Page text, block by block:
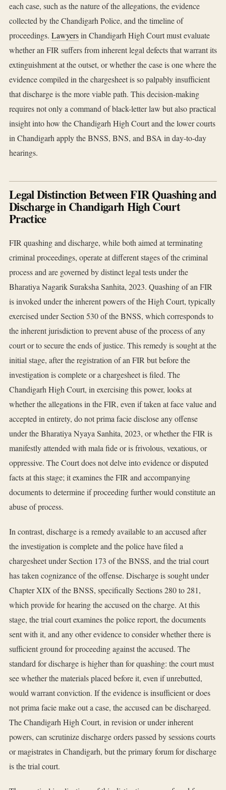
each case, such as the nature of the allegations, the evidence
collected by the Chandigarh Police, and the timeline of
proceedings. Lawyersin Chandigarh High Court must evaluate
whether an FIR suffers from inherent legal defects that warrant its
extinguishment at the outset, or whether the case is one where the
evidence compiled in the chargesheet is so palpably insufficient
that discharge is the more viable path. This decision-making
requires not only a command of black-letter law but also practical
insight into how the Chandigarh High Court and the lower courts
in Chandigarh apply the BNSS, BNS, and BSA in day-to-day
hearings.
Legal Distinction Between FIR Quashing and
Discharge in Chandigarh High Court
Practice
FIR quashing and discharge, while both aimed at terminating
criminal proceedings, operate at different stages of the criminal
process and are governed by distinct legal tests under the
Bharatiya Nagarik Suraksha Sanhita, 2023. Quashing of an FIR
is invoked under the inherent powers of the High Court, typically
exercised under Section 530 of the BNSS, which corresponds to
the inherent jurisdiction to prevent abuse of the process of any
court or to secure the ends of justice. This remedy is sought at the
initial stage, after the registration of an FIR but before the
investigation is complete or a chargesheet is filed. The
Chandigarh High Court, in exercising this power, looks at
whether the allegations in the FIR, even if taken at face value and
accepted in entirety, do not prima facie disclose any offense
under the Bharatiya Nyaya Sanhita, 2023, or whether the FIR is
manifestly attended with mala fide or is frivolous, vexatious, or
oppressive. The Court does not delve into evidence or disputed
facts at this stage; it examines the FIR and accompanying
documents to determine if proceeding further would constitute an
abuse of process.
In contrast, discharge is a remedy available to an accused after
the investigation is complete and the police have filed a
chargesheet under Section 173 of the BNSS, and the trial court
has taken cognizance of the offense. Discharge is sought under
Chapter XIX of the BNSS, specifically Sections 280 to 281,
which provide for hearing the accused on the charge. At this
stage, the trial court examines the police report, the documents
sent with it, and any other evidence to consider whether there is
sufficient ground for proceeding against the accused. The
standard for discharge is higher than for quashing: the court must
see whether the materials placed before it, even if unrebutted,
would warrant conviction. If the evidence is insufficient or does
not prima facie make out a case, the accused can be discharged.
The Chandigarh High Court, in revision or under inherent
powers, can scrutinize discharge orders passed by sessions courts
or magistrates in Chandigarh, but the primary forum for discharge
is the trial court.